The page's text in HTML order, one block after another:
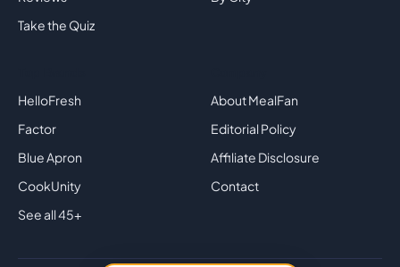
Take the Quiz
HelloFresh
Factor
Blue Apron
CookUnity
See all 45+
About MealFan
Editorial Policy
Affiliate Disclosure
Contact